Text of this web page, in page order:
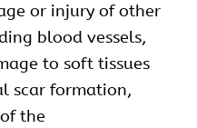
or injury of other
blood vessels,
to soft tissues
scar formation,
the